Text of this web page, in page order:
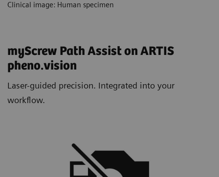
Clinical image: Human specimen
myScrew Path Assist on ARTIS
pheno.vision​
Laser-guided precision. Integrated into your
workflow.